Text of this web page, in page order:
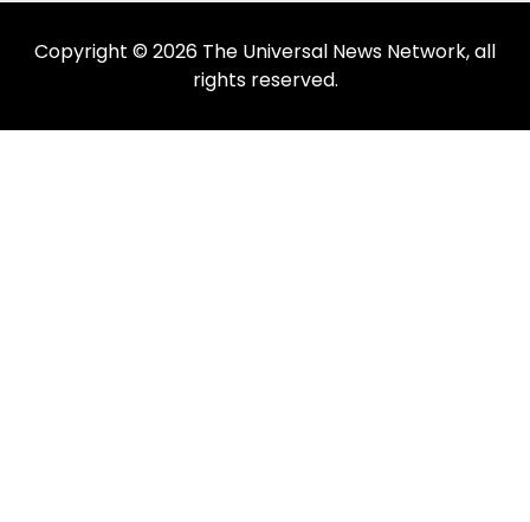
Copyright © 2026 The Universal News Network, all
rights reserved.